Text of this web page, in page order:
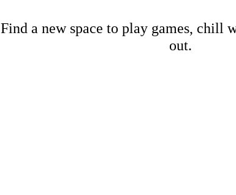
Find a new space to play games, chill
out.